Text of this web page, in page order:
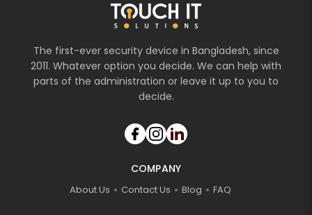
The first-ever security device in Bangladesh, since
2011. Whatever option you decide. We can help with
parts of the administration or leave it up to you to
decide.
COMPANY
About Us Contact Us Blog FAQ